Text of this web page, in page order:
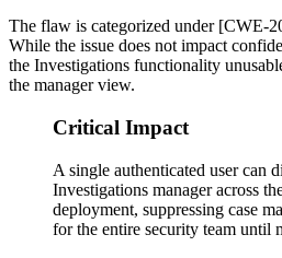
The flaw is categorized under [CWE-
While the issue does not impact
the Investigations functionality
the manager view.
Critical Impact
A single authenticated user can
Investigations manager across
deployment, suppressing case
for the entire security team until